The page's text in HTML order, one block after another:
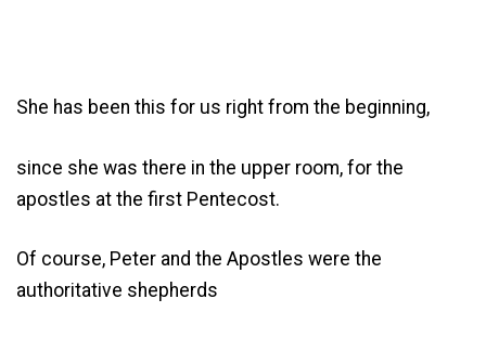
She has been this for us right from the beginning,
since she was there in the upper room, for the
apostles at the first Pentecost.
Of course, Peter and the Apostles were the
authoritative shepherds